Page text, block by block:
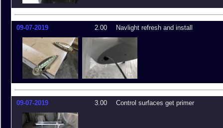
09-07-2019 2.00 Navlight refresh and install
09-07-2019 3.00 Control surfaces get primer